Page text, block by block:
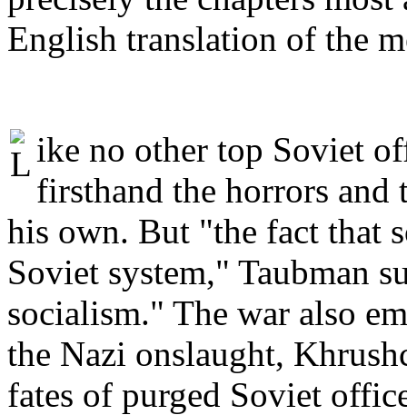
English translation of the
ike no other top Soviet
firsthand the horrors
his own. But "the fact that
Soviet system," Taubman
socialism." The war also
the Nazi onslaught,
fates of purged Soviet